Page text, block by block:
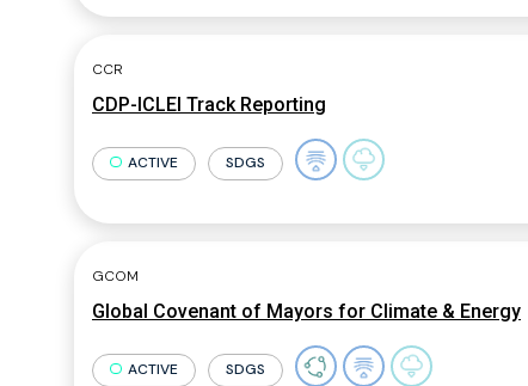
CCR
CDP-ICLEI Track Reporting
ACTIVE SDGS
GCOM
Global Covenant of Mayors for Climate & Energy
ACTIVE SDGS